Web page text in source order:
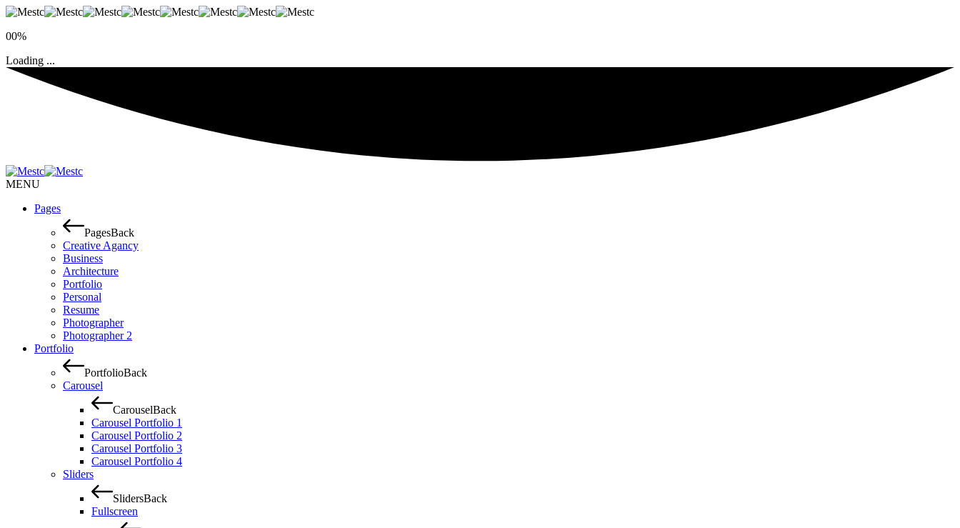
00%
Loading ...
MENU
Pages
PagesBack
Creative Agancy
Business
Architecture
Portfolio
Personal
Resume
Photographer
Photographer 2
Portfolio
PortfolioBack
Carousel
CarouselBack
Carousel Portfolio 1
Carousel Portfolio 2
Carousel Portfolio 3
Carousel Portfolio 4
Sliders
SlidersBack
Fullscreen